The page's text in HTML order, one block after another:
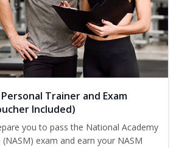
Trainer and Exam
Included)
you to pass the National Academy
exam and earn your NASM